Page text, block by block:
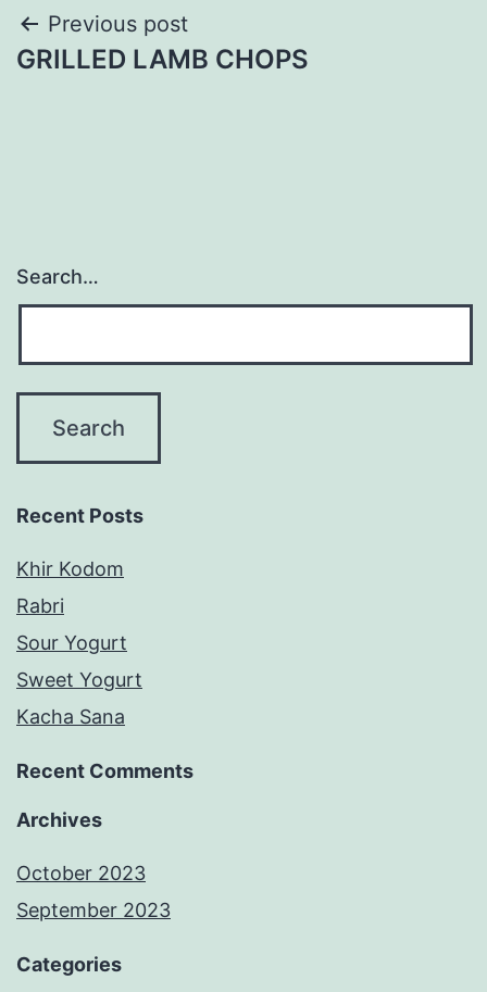
Post
navigation
Previous post
GRILLED LAMB CHOPS
Search…
Recent Posts
Khir Kodom
Rabri
Sour Yogurt
Sweet Yogurt
Kacha Sana
Recent Comments
Archives
October 2023
September 2023
Categories